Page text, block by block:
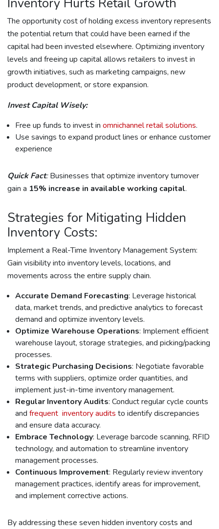
The opportunity cost of holding excess inventory represents
the potential return that could have been earned if the
capital had been invested elsewhere. Optimizing inventory
levels and freeing up capital allows retailers to invest in
growth initiatives, such as marketing campaigns, new
product development, or store expansion.
Invest Capital Wisely:
Free up funds to invest in omnichannel retail solutions.
Use savings to expand product lines or enhance customer
experience
Quick Fact:Businesses that optimize inventory turnover
gain a 15% increase in available working capital.
Strategies for Mitigating Hidden
Inventory Costs:
Implement a Real-Time Inventory Management System:
Gain visibility into inventory levels, locations, and
movements across the entire supply chain.
Accurate Demand Forecasting: Leverage historical
data, market trends, and predictive analytics to forecast
demand and optimize inventory levels.
Optimize Warehouse Operations: Implement efficient
warehouse layout, storage strategies, and picking/packing
processes.
Strategic Purchasing Decisions: Negotiate favorable
terms with suppliers, optimize order quantities, and
implement just-in-time inventory management.
Regular Inventory Audits: Conduct regular cycle counts
and frequent inventory audits to identify discrepancies
and ensure data accuracy.
Embrace Technology: Leverage barcode scanning, RFID
technology, and automation to streamline inventory
management processes.
Continuous Improvement: Regularly review inventory
management practices, identify areas for improvement,
and implement corrective actions.
By addressing these seven hidden inventory costs and